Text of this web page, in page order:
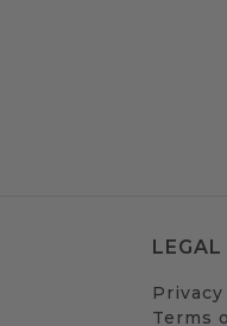
LEGAL
Terms